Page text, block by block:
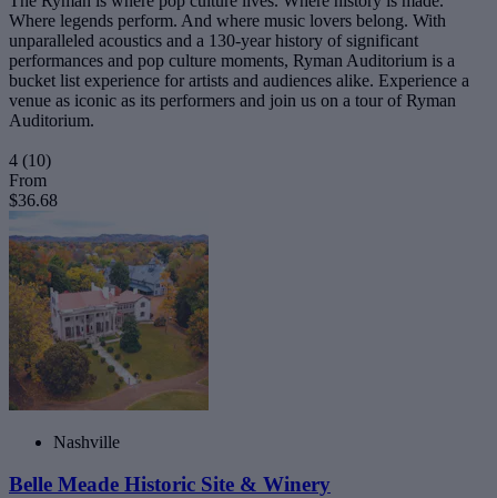
Where legends perform. And where music lovers belong. With
unparalleled acoustics and a 130-year history of significant
performances and pop culture moments, Ryman Auditorium is a
bucket list experience for artists and audiences alike. Experience a
venue as iconic as its performers and join us on a tour of Ryman
Auditorium.
4 (10)
From
$36.68
Nashville
Belle Meade Historic Site & Winery